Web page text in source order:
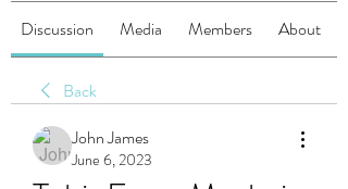
Discussion Media Members About
Back
John James
June 6, 2023